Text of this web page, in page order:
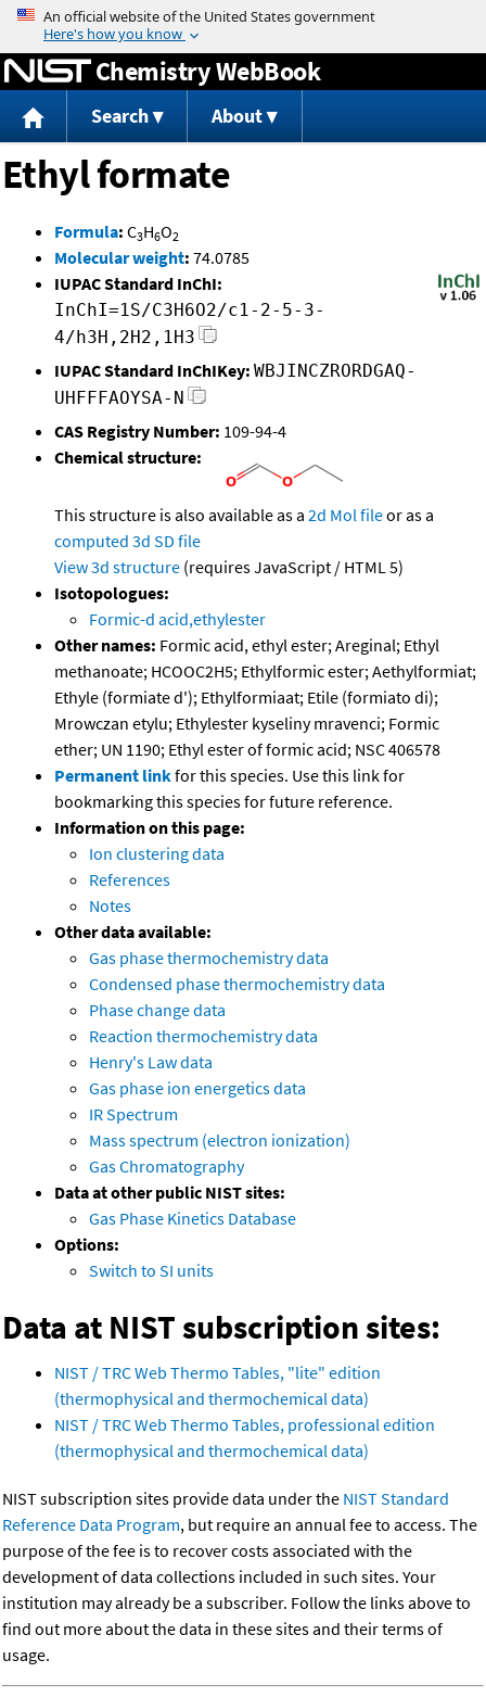
Jump to content
Chemistry WebBook
Search About
Ethyl formate
Formula: C3H6O2
Molecular weight: 74.0785
IUPAC Standard InChI:
InChI=1S/C3H6O2/c1-2-5-3-
4/h3H,2H2,1H3
IUPAC Standard InChIKey: WBJINCZRORDGAQ-
UHFFFAOYSA-N
CAS Registry Number: 109-94-4
Chemical structure:
This structure is also available as a 2d Mol fileor as a
computed 3d SD file
View 3d structure (requires JavaScript / HTML 5)
Isotopologues:
Formic-d acid,ethylester
Other names: Formic acid, ethyl ester; Areginal; Ethyl
methanoate; HCOOC2H5; Ethylformic ester; Aethylformiat;
Ethyle (formiate d'); Ethylformiaat; Etile (formiato di);
Mrowczan etylu; Ethylester kyseliny mravenci; Formic
ether; UN 1190; Ethyl ester of formic acid; NSC 406578
Permanent linkfor this species. Use this link for
bookmarking this species for future reference.
Information on this page:
Ion clustering data
References
Notes
Other data available:
Gas phase thermochemistry data
Condensed phase thermochemistry data
Phase change data
Reaction thermochemistry data
Henry's Law data
Gas phase ion energetics data
IR Spectrum
Mass spectrum (electron ionization)
Gas Chromatography
Data at other public NIST sites:
Gas Phase Kinetics Database
Options:
Switch to SI units
Data at NIST subscription sites:
NIST / TRC Web Thermo Tables, "lite" edition
(thermophysical and thermochemical data)
NIST / TRC Web Thermo Tables, professional edition
(thermophysical and thermochemical data)
NIST subscription sites provide data under the NIST Standard
Reference Data Program, but require an annual fee to access. The
purpose of the fee is to recover costs associated with the
development of data collections included in such sites. Your
institution may already be a subscriber. Follow the links above to
find out more about the data in these sites and their terms of
usage.